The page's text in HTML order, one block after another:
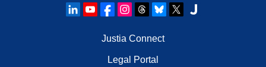
Justia Connect
Legal Portal